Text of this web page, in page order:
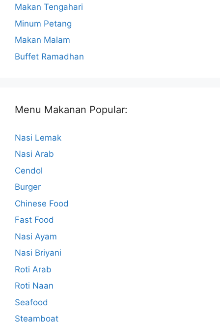
Makan Tengahari
Minum Petang
Makan Malam
Buffet Ramadhan
Menu Makanan Popular:
Nasi Lemak
Nasi Arab
Cendol
Burger
Chinese Food
Fast Food
Nasi Ayam
Nasi Briyani
Roti Arab
Roti Naan
Seafood
Steamboat